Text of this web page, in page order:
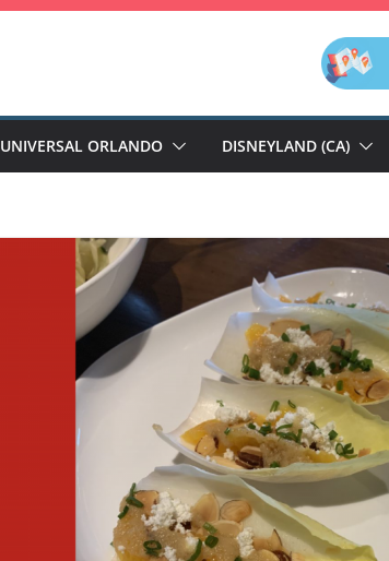
UNIVERSAL ORLANDO DISNEYLAND (CA)